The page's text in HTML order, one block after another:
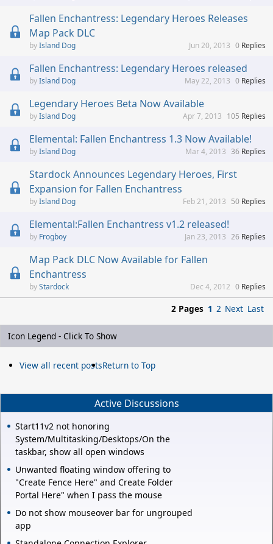
Fallen Enchantress: Legendary Heroes Releases
Map Pack DLC
Island Dog 0 Replies
Jun 20, 2013
Fallen Enchantress: Legendary Heroes released
Island Dog 0 Replies
May 22, 2013
Legendary Heroes Beta Now Available
Island Dog 105 Replies
Apr 7, 2013
Elemental: Fallen Enchantress 1.3 Now Available!
Island Dog 36 Replies
Mar 4, 2013
Stardock Announces Legendary Heroes, First
Expansion for Fallen Enchantress
Island Dog 50 Replies
Feb 21, 2013
Elemental:Fallen Enchantress v1.2 released!
Frogboy 26 Replies
Jan 23, 2013
Map Pack DLC Now Available for Fallen
Enchantress
Stardock 0 Replies
Dec 4, 2012
2 Pages 1 2 Next Last
Icon Legend - Click To Show
View all recent postsReturn to Top
Active Discussions
Start11v2 not honoring
System/Multitasking/Desktops/On the
taskbar, show all open windows
Unwanted floating window offering to
"Create Fence Here" and Create Folder
Portal Here" when I pass the mouse
Do not show mouseover bar for ungrouped
app